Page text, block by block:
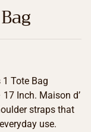
Tote Bag
Inch. Maison d’
straps that
use.